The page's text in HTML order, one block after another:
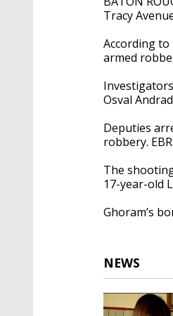
minutes,
24
90%
Tracy
According to
armed
Osval
Deputies
robbery.
The
17-year-old
Ghoram’s
NEWS